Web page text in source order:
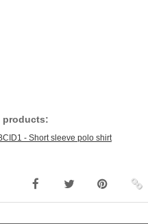
products:
- Short sleeve polo shirt